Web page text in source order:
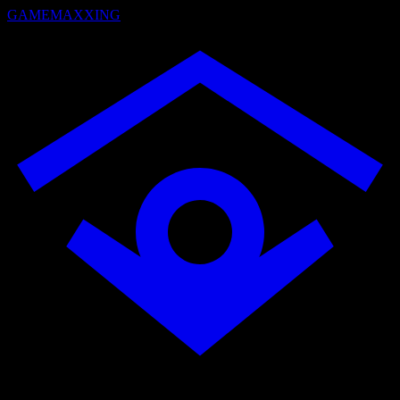
GAMEMAXXING